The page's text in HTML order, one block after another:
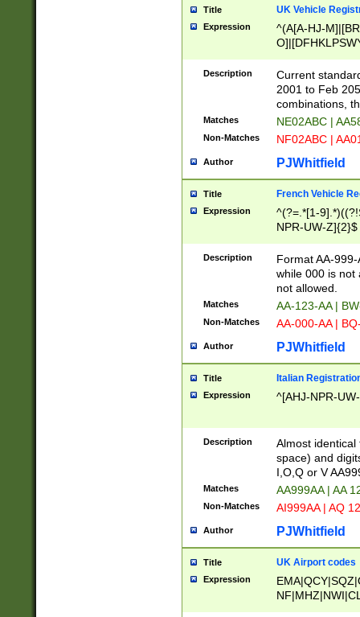
Title UK Vehicle
Expression
^(A[A-HJ-
F]|)(0[02-9]|[1-
Description
Current
2001 to Feb
combinations,
Matches NE02ABC |
Non-Matches NF02ABC |
Author PJWhitfield
Title French Vehicle
Expression
^(?=.*[1-
NPR-UW-Z]{2}$
Description
Format AA-
while 000 is not
not allowed.
Matches AA-123-AA |
Non-Matches AA-000-AA |
Author PJWhitfield
Title Italian
Expression ^[AHJ-NPR-
Description
Almost
space) and
I,O,Q or V
Matches AA999AA | AA
Non-Matches AI999AA | AQ
Author PJWhitfield
Title UK Airport codes
Expression